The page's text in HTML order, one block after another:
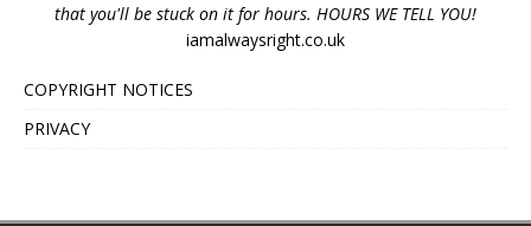
that you'll be stuck on it for hours. HOURS WE TELL YOU!
iamalwaysright.co.uk
COPYRIGHT NOTICES
PRIVACY